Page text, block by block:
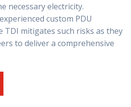
necessary electricity.
custom PDU
TDI mitigates such risks as they
to deliver a comprehensive